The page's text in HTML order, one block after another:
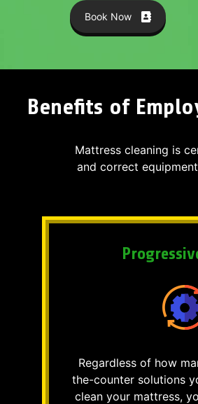
Book Now
Benefits of
Mattress cleaning is
and correct
Regardless of how
the-counter solutions
clean your mattress,